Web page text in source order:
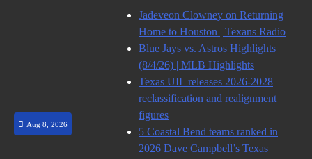
Aug 8, 2026
Jadeveon Clowney on Returning
Home to Houston | Texans Radio
Blue Jays vs. Astros Highlights
(8/4/26) | MLB Highlights
Texas UIL releases 2026-2028
reclassification and realignment
figures
5 Coastal Bend teams ranked in
2026 Dave Campbell’s Texas